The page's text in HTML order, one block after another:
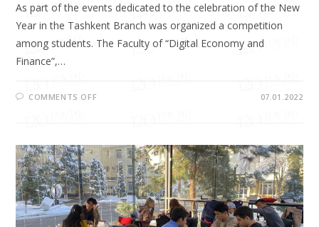
As part of the events dedicated to the celebration of the New
Year in the Tashkent Branch was organized a competition
among students. The Faculty of “Digital Economy and
Finance”,…
COMMENTS OFF 07.01.2022